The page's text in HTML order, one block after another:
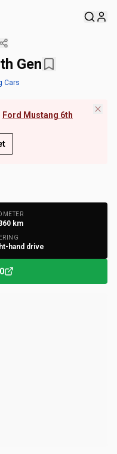
Gen
Cars
Ford Mustang 6th
km
hand drive